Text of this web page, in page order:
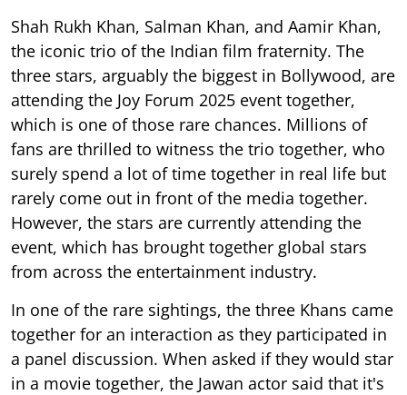
Shah Rukh Khan, Salman Khan, and Aamir Khan,
the iconic trio of the Indian film fraternity. The
three stars, arguably the biggest in Bollywood, are
attending the Joy Forum 2025 event together,
which is one of those rare chances. Millions of
fans are thrilled to witness the trio together, who
surely spend a lot of time together in real life but
rarely come out in front of the media together.
However, the stars are currently attending the
event, which has brought together global stars
from across the entertainment industry.
In one of the rare sightings, the three Khans came
together for an interaction as they participated in
a panel discussion. When asked if they would star
in a movie together, the Jawan actor said that it's